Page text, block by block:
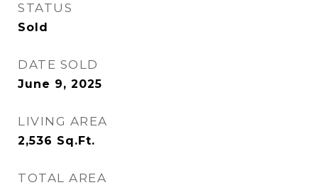
STATUS
Sold
DATE SOLD
June 9, 2025
LIVING AREA
2,536 Sq.Ft.
TOTAL AREA